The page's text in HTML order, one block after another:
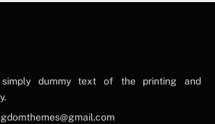
dummy text of the printing and